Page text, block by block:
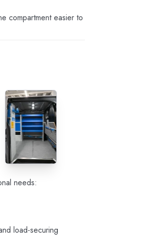
compartment easier to
needs:
load-securing